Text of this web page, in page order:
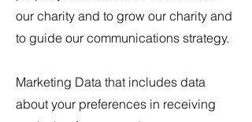
our charity and to grow our charity and
to guide our communications strategy.
Marketing Data that includes data
about your preferences in receiving